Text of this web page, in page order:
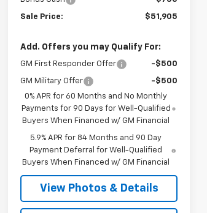
Sale Price: $51,905
Add. Offers you may Qualify For:
GM First Responder Offer -$500
GM Military Offer
-$500
0% APR for 60 Months and No Monthly
Payments for 90 Days for Well-Qualified
Buyers When Financed w/ GM Financial
5.9% APR for 84 Months and 90 Day
Payment Deferral for Well-Qualified
Buyers When Financed w/ GM Financial
View Photos & Details